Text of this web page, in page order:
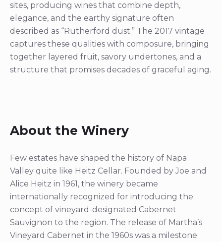
sites, producing wines that combine depth,
elegance, and the earthy signature often
described as “Rutherford dust.” The 2017 vintage
captures these qualities with composure, bringing
together layered fruit, savory undertones, and a
structure that promises decades of graceful aging.
About the Winery
Few estates have shaped the history of Napa
Valley quite like Heitz Cellar. Founded by Joe and
Alice Heitz in 1961, the winery became
internationally recognized for introducing the
concept of vineyard-designated Cabernet
Sauvignon to the region. The release of Martha’s
Vineyard Cabernet in the 1960s was a milestone